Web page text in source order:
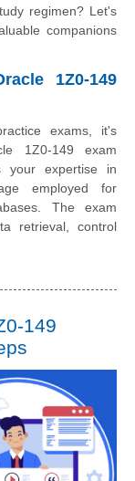
regimen? Let's
companions
1Z0-149
exams, it's
1Z0-149 exam
your expertise in
employed for
The exam
retrieval, control
149